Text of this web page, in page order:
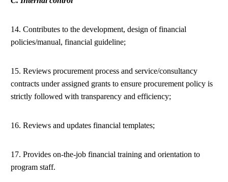
14. Contributes to the development, design of financial
policies/manual, financial guideline;
15. Reviews procurement process and service/consultancy
contracts under assigned grants to ensure procurement policy is
strictly followed with transparency and efficiency;
16. Reviews and updates financial templates;
17. Provides on-the-job financial training and orientation to
program staff.